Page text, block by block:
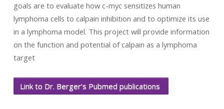
goals are to evaluate how c-myc sensitizes human
lymphoma cells to calpain inhibition and to optimize its use
in a lymphoma model. This project will provide information
on the function and potential of calpain as a lymphoma
target
Link to Dr. Berger’s Pubmed publications